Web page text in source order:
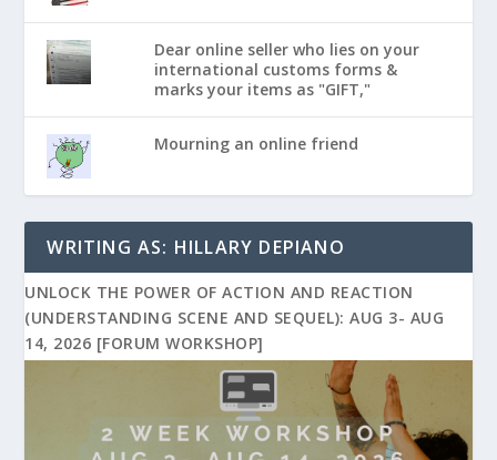
Dear online seller who lies on your
international customs forms &
marks your items as "GIFT,"
Mourning an online friend
WRITING AS: HILLARY DEPIANO
UNLOCK THE POWER OF ACTION AND REACTION
(UNDERSTANDING SCENE AND SEQUEL): AUG 3- AUG
14, 2026 [FORUM WORKSHOP]